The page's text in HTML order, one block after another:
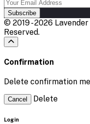
Subscribe
© 2019 - 2026
Reserved.
Confirmation
Delete confirmation
Cancel Delete
Login